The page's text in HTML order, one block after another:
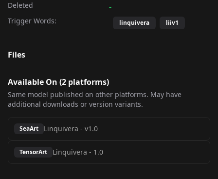
Deleted -
Trigger Words: linquivera liiv1
Files
Available On (2 platforms)
Same model published on other platforms. May have
additional downloads or version variants.
SeaArt Linquivera - v1.0
TensorArt Linquivera - 1.0